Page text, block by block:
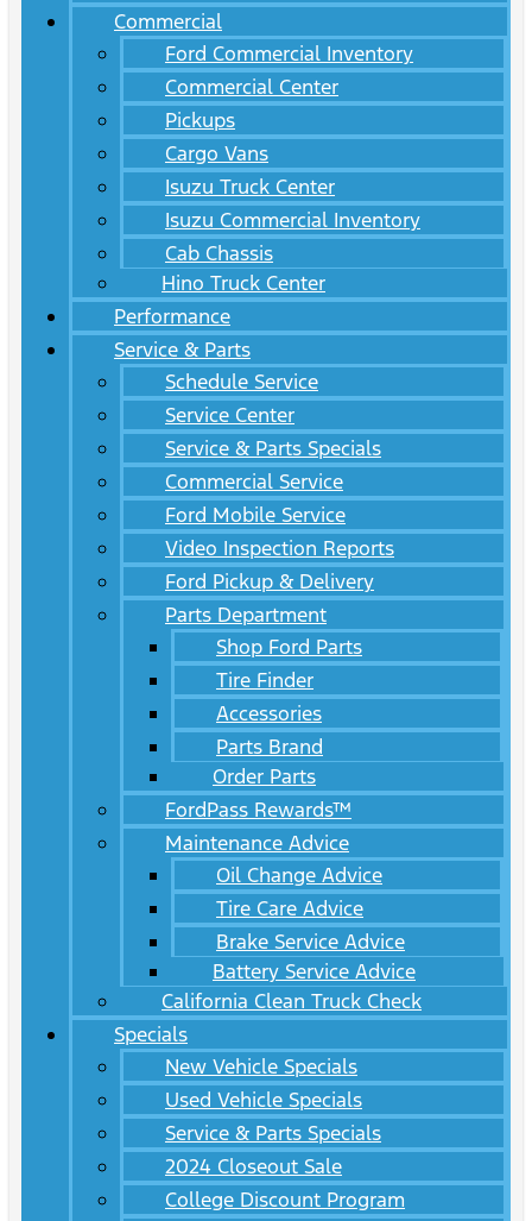
Commercial
Ford Commercial Inventory
Commercial Center
Pickups
Cargo Vans
Isuzu Truck Center
Isuzu Commercial Inventory
Cab Chassis
Hino Truck Center
Performance
Service & Parts
Schedule Service
Service Center
Service & Parts Specials
Commercial Service
Ford Mobile Service
Video Inspection Reports
Ford Pickup & Delivery
Parts Department
Shop Ford Parts
Tire Finder
Accessories
Parts Brand
Order Parts
FordPass Rewards™
Maintenance Advice
Oil Change Advice
Tire Care Advice
Brake Service Advice
Battery Service Advice
California Clean Truck Check
Specials
New Vehicle Specials
Used Vehicle Specials
Service & Parts Specials
2024 Closeout Sale
College Discount Program